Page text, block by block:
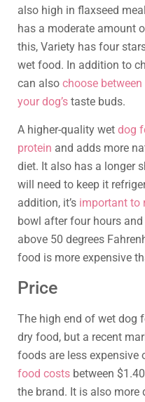
also high in flaxseed
has a moderate amount
this, Variety has four
wet food. In addition to
can also choose
your dog’s taste buds.
A higher-quality wet dog
protein and adds more
diet. It also has a longer
will need to keep it
addition, it’s important to
bowl after four hours
above 50 degrees
food is more expensive
Price
The high end of wet dog
dry food, but a recent
foods are less expensive
food costs between
the brand. It is also